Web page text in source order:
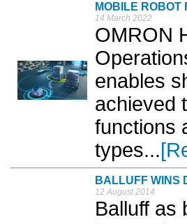
MOBILE ROBOT
14 March 2022
OMRON
enables
achieved
functions
types...
BALLUFF WINS
12 August 2014
Balluff as